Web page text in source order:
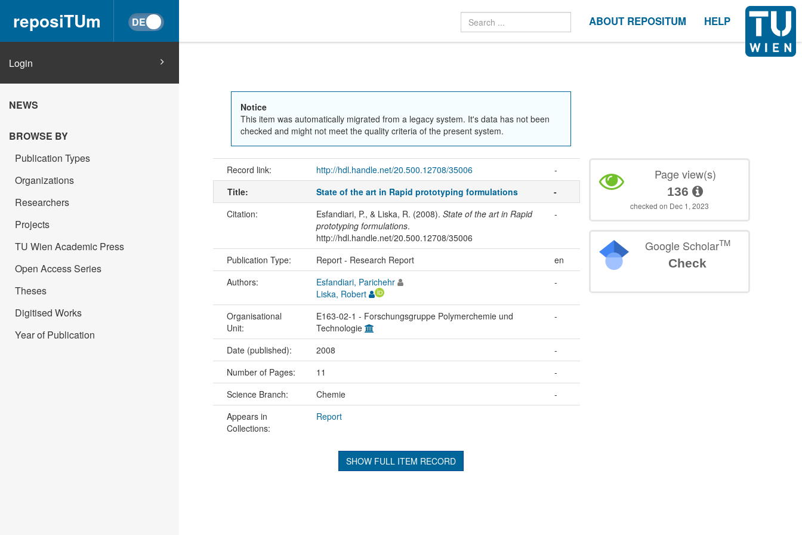
reposiTUm ABOUT REPOSITUM HELP
Login
NEWS
BROWSE BY
Publication Types
Organizations
Researchers
Projects
TU Wien Academic Press
Open Access Series
Theses
Digitised Works
Year of Publication
Notice
This item was automatically migrated from a legacy system. It's data has not been
checked and might not meet the quality criteria of the present system.
Record link: http://hdl.handle.net/20.500.12708/35006
-
Title:
State of the art in Rapid prototyping formulations
-
Citation:
Esfandiari, P., & Liska, R. (2008). State of the art in Rapid
prototyping formulations.
http://hdl.handle.net/20.500.12708/35006
-
Publication Type: Report - Research Report
en
Authors:
Esfandiari, Parichehr
Liska, Robert
-
Organisational
Unit:
E163-02-1 - Forschungsgruppe Polymerchemie und
Technologie
-
Date (published): 2008
-
Number of Pages:
11
-
Science Branch:
Chemie
-
Appears in
Collections:
Report
SHOW FULL ITEM RECORD
Page view(s)
136
checked on Dec 1, 2023
Google ScholarTM
Check